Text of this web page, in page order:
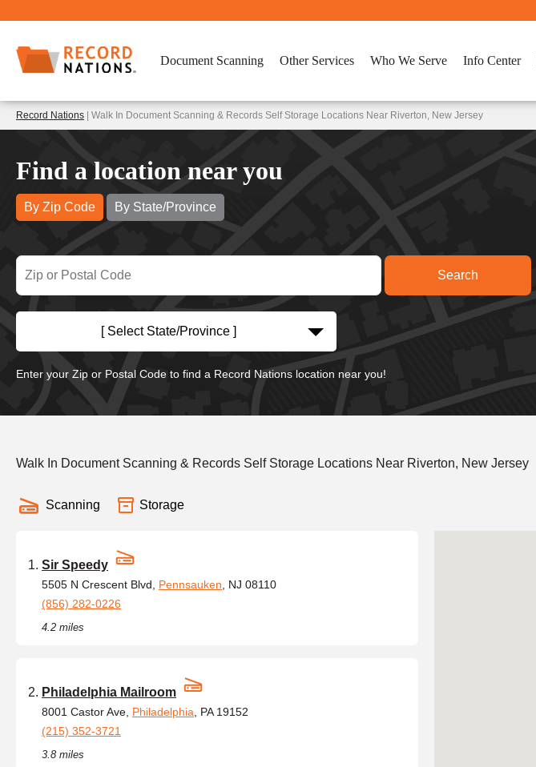
Document Scanning Other Services Who We Serve Info Center
Record Nations | Walk In Document Scanning & Records Self Storage Locations Near Riverton, New Jersey
Find a location near you
By Zip Code By State/Province
[ Select State/Province ]
Enter your Zip or Postal Code to find a Record Nations location near you!
Walk In Document Scanning & Records Self Storage Locations Near Riverton, New Jersey
Scanning Storage
Sir Speedy
5505 N Crescent Blvd, Pennsauken , NJ 08110
(856) 282-0226
4.2 miles
Philadelphia Mailroom
8001 Castor Ave, Philadelphia , PA 19152
(215) 352-3721
3.8 miles